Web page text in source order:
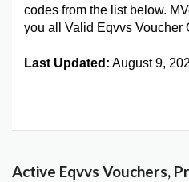
codes from the list below.
you all Valid Eqvvs Voucher
Last Updated: August 9,
Active Eqvvs Vouchers,